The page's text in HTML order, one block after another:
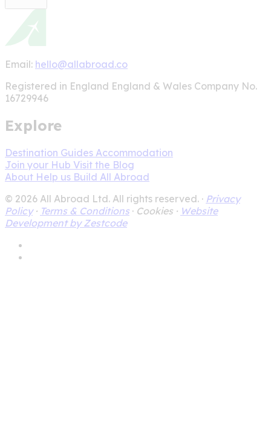
Email: hello@allabroad.co
Registered in England England & Wales Company No.
16729946
Explore
Destination Guides Accommodation
Join your Hub Visit the Blog
About Help us Build All Abroad
© 2026 All Abroad Ltd. All rights reserved. · Privacy
Policy· Terms & Conditions · Cookies · Website
Development by Zestcode